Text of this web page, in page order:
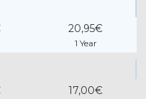
20,95€
1 Year
17,00€